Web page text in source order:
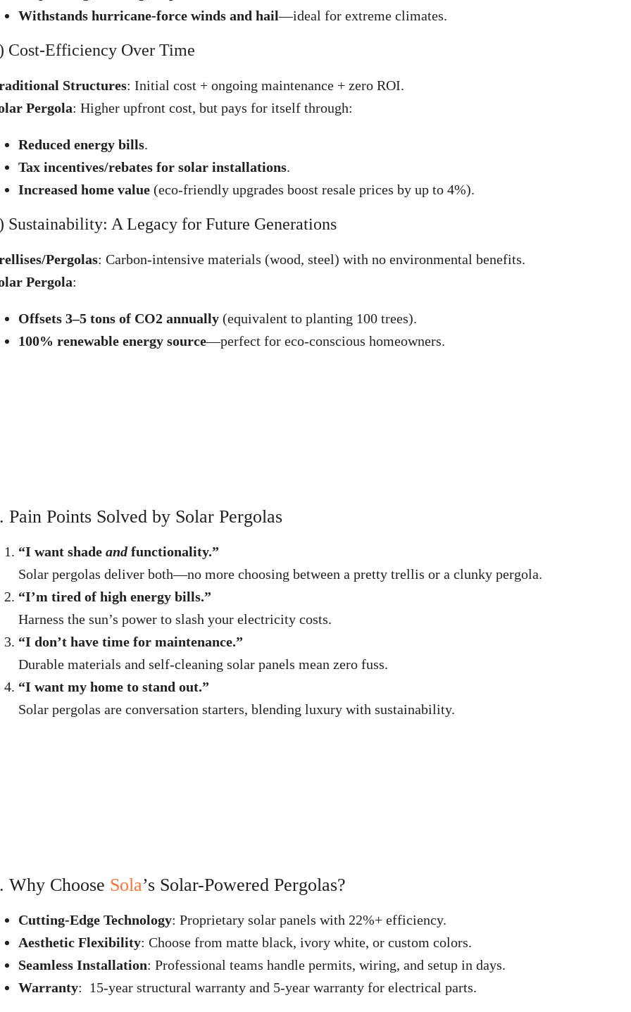
Withstands hurricane-force winds and hail—ideal for extreme climates.
Cost-Efficiency Over Time
Structures: Initial cost + ongoing maintenance + zero ROI.
Pergola: Higher upfront cost, but pays for itself through:
Reduced energy bills.
Tax incentives/rebates for solar installations.
Increased home value(eco-friendly upgrades boost resale prices by up to 4%).
Sustainability: A Legacy for Future Generations
Pergolas: Carbon-intensive materials (wood, steel) with no environmental benefits.
Pergola:
Offsets 3–5 tons of CO2 annually(equivalent to planting 100 trees).
100% renewable energy source—perfect for eco-conscious homeowners.
Pain Points Solved by Solar Pergolas
“I want shade andfunctionality.”
Solar pergolas deliver both—no more choosing between a pretty trellis or a clunky pergola.
“I’m tired of high energy bills.”
Harness the sun’s power to slash your electricity costs.
“I don’t have time for maintenance.”
Durable materials and self-cleaning solar panels mean zero fuss.
“I want my home to stand out.”
Solar pergolas are conversation starters, blending luxury with sustainability.
Why Choose Sola’s Solar-Powered Pergolas?
Cutting-Edge Technology: Proprietary solar panels with 22%+ efficiency.
Aesthetic Flexibility: Choose from matte black, ivory white, or custom colors.
Seamless Installation: Professional teams handle permits, wiring, and setup in days.
Warranty: 15-year structural warranty and 5-year warranty for electrical parts.